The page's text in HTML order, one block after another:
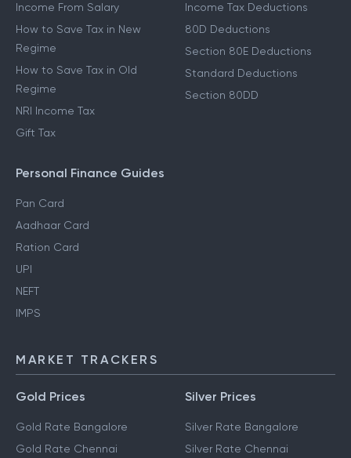
Income From Salary
How to Save Tax in New
Regime
How to Save Tax in Old
Regime
NRI Income Tax
Gift Tax
Income Tax Deductions
80D Deductions
Section 80E Deductions
Standard Deductions
Section 80DD
Personal Finance Guides
Pan Card
Aadhaar Card
Ration Card
UPI
NEFT
IMPS
MARKET TRACKERS
Gold Prices
Gold Rate Bangalore
Gold Rate Chennai
Silver Prices
Silver Rate Bangalore
Silver Rate Chennai